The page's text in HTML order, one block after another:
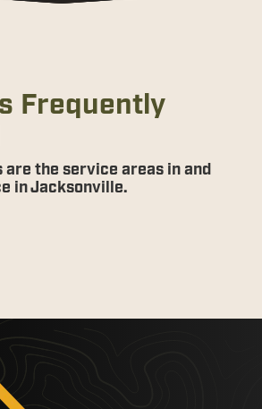
Frequently
are the service areas in and
in Jacksonville.